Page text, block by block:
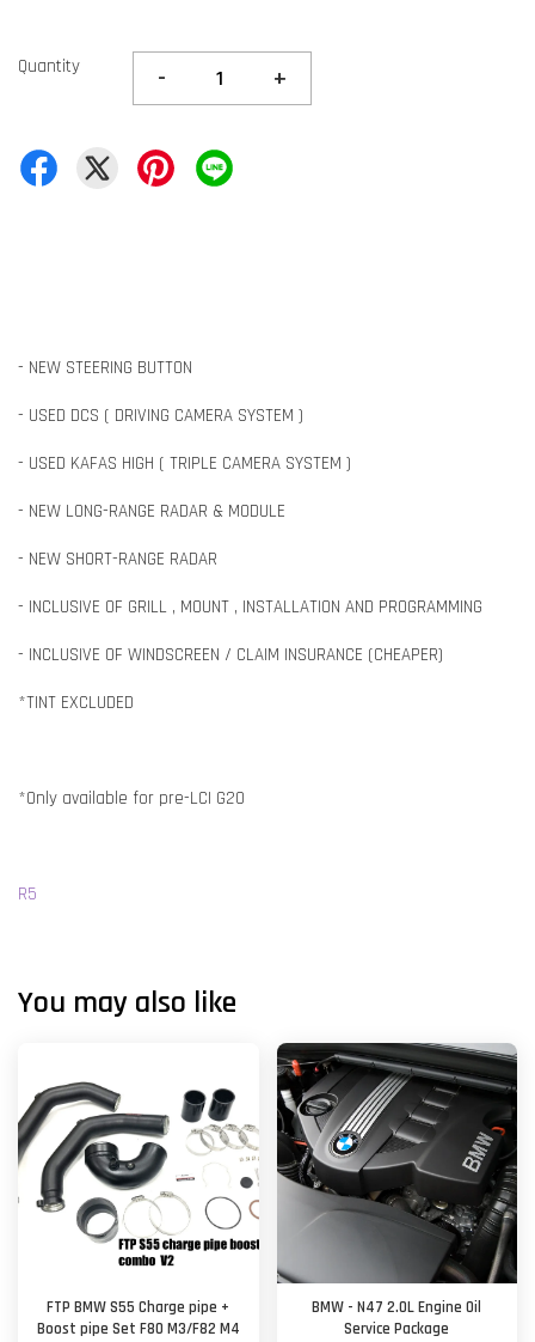
Quantity - +
- NEW STEERING BUTTON
- USED DCS ( DRIVING CAMERA SYSTEM )
- USED KAFAS HIGH ( TRIPLE CAMERA SYSTEM )
- NEW LONG-RANGE RADAR & MODULE
- NEW SHORT-RANGE RADAR
- INCLUSIVE OF GRILL , MOUNT , INSTALLATION AND PROGRAMMING
- INCLUSIVE OF WINDSCREEN / CLAIM INSURANCE (CHEAPER)
*TINT EXCLUDED
*Only available for pre-LCI G20
R5
You may also like
FTP BMW S55 Charge pipe +
Boost pipe Set F80 M3/F82 M4
BMW - N47 2.0L Engine Oil
Service Package